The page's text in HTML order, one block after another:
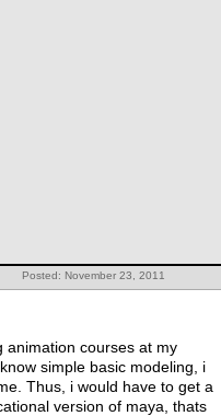
Posted: November 23, 2011
animation courses at my
simple basic modeling, i
Thus, i would have to get a
version of maya, thats